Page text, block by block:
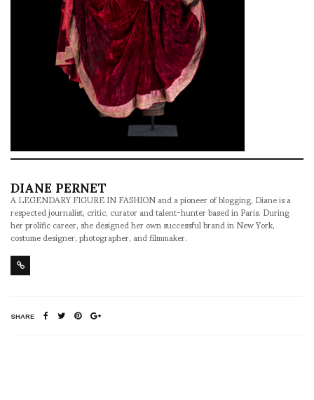
DIANE PERNET
A LEGENDARY FIGURE IN FASHION and a pioneer of blogging, Diane is a
respected journalist, critic, curator and talent-hunter based in Paris. During
her prolific career, she designed her own successful brand in New York,
costume designer, photographer, and filmmaker.
SHARE